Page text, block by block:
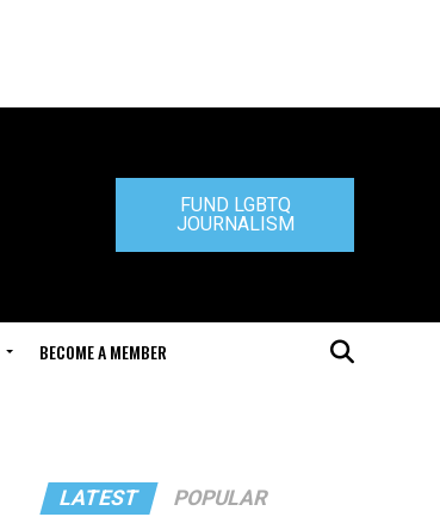
FUND LGBTQ
JOURNALISM
BECOME A MEMBER
LATEST POPULAR